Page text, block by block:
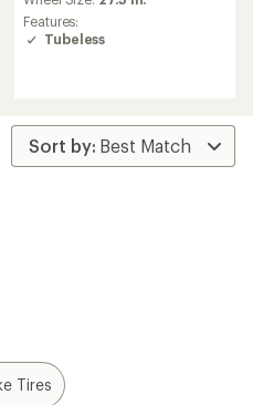
average
rating
5
stars
Features:
Tubeless
Tires